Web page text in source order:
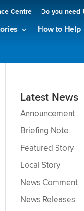
Centre Do you need
How to Help
Latest News
Announcement
Briefing Note
Featured Story
Local Story
News Comment
News Releases